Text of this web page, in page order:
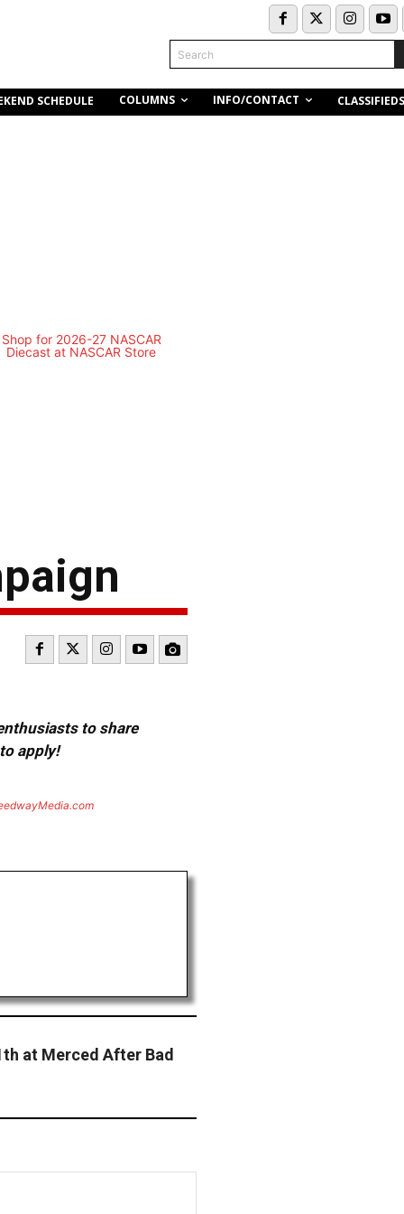
Search
SCHEDULE COLUMNS INFO/CONTACT CLASSIFIEDS
to share
apply!
at Merced After Bad